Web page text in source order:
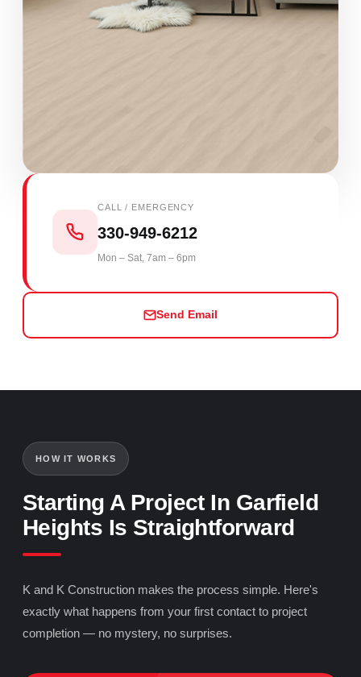
CALL / EMERGENCY
330-949-6212
Mon – Sat, 7am – 6pm
Send Email
HOW IT WORKS
Starting A Project In Garfield
Heights Is Straightforward
K and K Construction makes the process simple. Here's
exactly what happens from your first contact to project
completion — no mystery, no surprises.